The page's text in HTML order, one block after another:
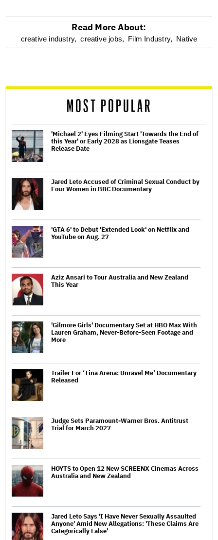
optional
reader
Read More About:
creative industry, creative jobs, Film Industry, Native
MOST POPULAR
'Michael 2' Eyes Filming Start 'Towards the End of
this Year' or Early 2028 as Lionsgate Teases
Release Date
Jared Leto Accused of Criminal Sexual Conduct by
Four Women in BBC Documentary
'GTA 6' to Debut 'Extended Look' on Netflix and
YouTube on Aug. 27
Aziz Ansari to Tour Australia and New Zealand
This Year
'Gilmore Girls' Documentary Set at HBO Max With
Lauren Graham, Never-Before-Seen Footage and
More
Trailer For ‘Tina Arena: Unravel Me’ Documentary
Released
Judge Sets Paramount-Warner Bros. Antitrust
Trial for March 2027
HOYTS to Open 12 New SCREENX Cinemas Across
Australia and New Zealand
Jared Leto Says 'I Have Never Sexually Assaulted
Anyone' Amid New Allegations: 'These Claims Are
Categorically False'